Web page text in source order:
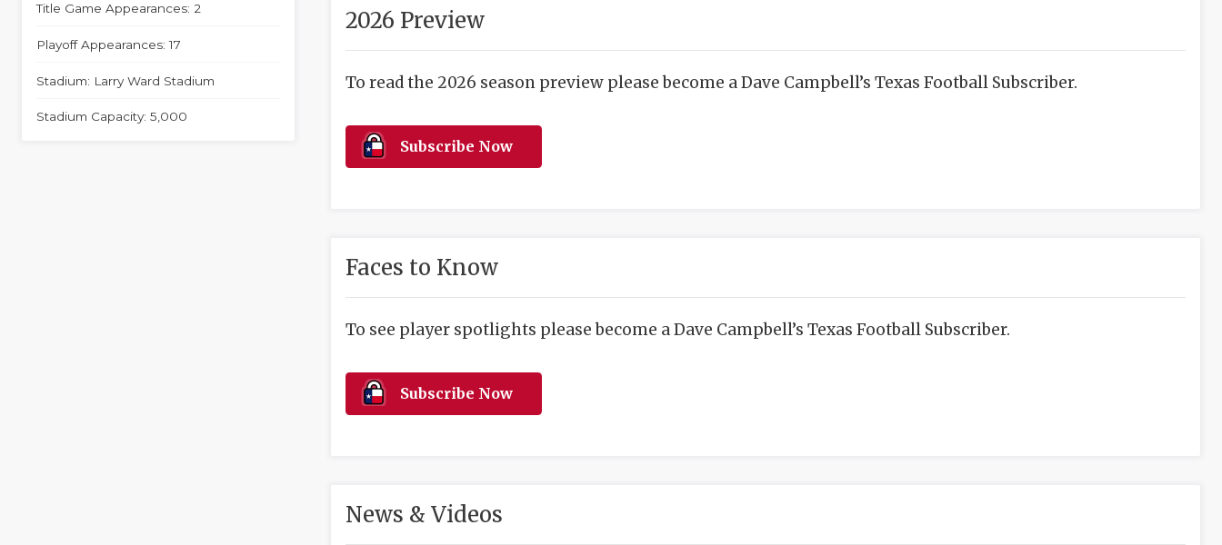
Title Game Appearances: 2
Playoff Appearances: 17
Stadium: Larry Ward Stadium
Stadium Capacity: 5,000
2026 Preview
To read the 2026 season preview please become a Dave Campbell’s Texas Football Subscriber.
Subscribe Now
Faces to Know
To see player spotlights please become a Dave Campbell’s Texas Football Subscriber.
Subscribe Now
News & Videos